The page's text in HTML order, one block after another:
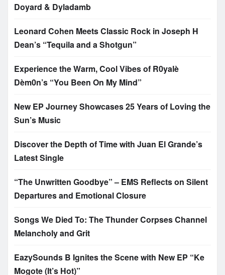
Doyard & Dyladamb
Leonard Cohen Meets Classic Rock in Joseph H
Dean’s “Tequila and a Shotgun”
Experience the Warm, Cool Vibes of R0yalè
Dèm0n’s “You Been On My Mind”
New EP Journey Showcases 25 Years of Loving the
Sun’s Music
Discover the Depth of Time with Juan El Grande’s
Latest Single
“The Unwritten Goodbye” – EMS Reflects on Silent
Departures and Emotional Closure
Songs We Died To: The Thunder Corpses Channel
Melancholy and Grit
EazySounds B Ignites the Scene with New EP “Ke
Mogote (It’s Hot)”